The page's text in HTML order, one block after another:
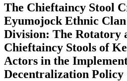
The Chieftaincy Stool
Eyumojock Ethnic
Division: The Rotatory
Chieftaincy Stools of
Actors in the
Decentralization Policy